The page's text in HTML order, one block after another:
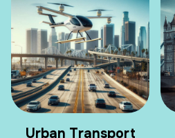
Urban Transport